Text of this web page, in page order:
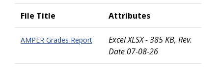
File Title Attributes
AMPER Grades Report
Excel XLSX - 385 KB, Rev.
Date 07-08-26